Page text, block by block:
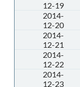
12-19
2014-
12-20
2014-
12-21
2014-
12-22
2014-
12-23